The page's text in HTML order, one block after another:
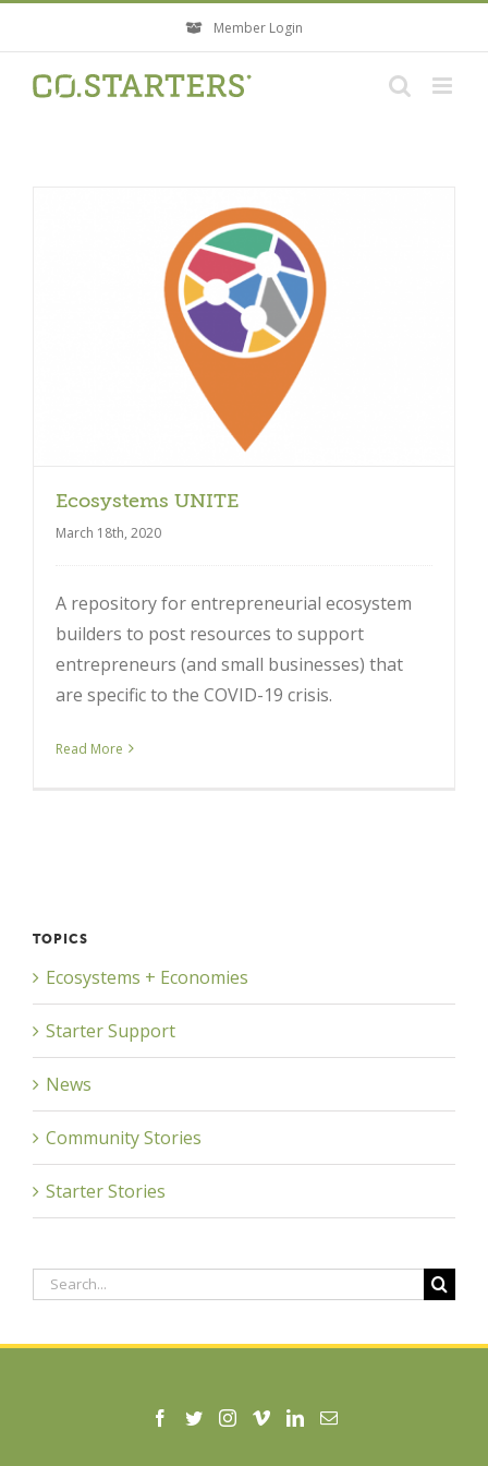
content
Member Login
Ecosystems UNITE
March 18th, 2020
A repository for entrepreneurial ecosystem
builders to post resources to support
entrepreneurs (and small businesses) that
are specific to the COVID-19 crisis.
Read More
TOPICS
Ecosystems + Economies
Starter Support
News
Community Stories
Starter Stories
Search